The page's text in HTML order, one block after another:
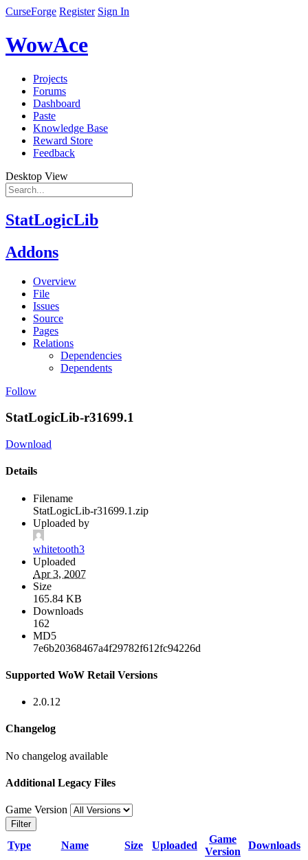
CurseForge Register Sign In
WowAce
Projects
Forums
Dashboard
Paste
Knowledge Base
Reward Store
Feedback
Desktop View
StatLogicLib
Addons
Overview
File
Issues
Source
Pages
Relations
Dependencies
Dependents
Follow
StatLogicLib-r31699.1
Download
Details
Filename
StatLogicLib-r31699.1.zip
Uploaded by
whitetooth3
Uploaded
Apr 3, 2007
Size
165.84 KB
Downloads
162
MD5
7e6b20368467a4f29782f612fc94226d
Supported WoW Retail Versions
2.0.12
Changelog
No changelog available
Additional Legacy Files
Game Version
Filter
Type Name Size Uploaded
Game
Version
Downloads